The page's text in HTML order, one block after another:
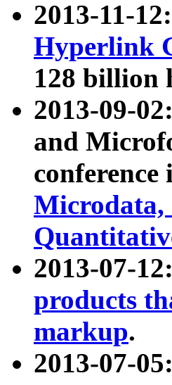
2013-11-
Hyperlink
128 billion
2013-09-
and
conference
Microdata,
2013-07-
products
markup.
2013-07-